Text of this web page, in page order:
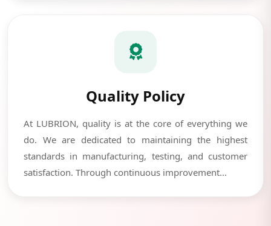
Quality Policy
At LUBRION, quality is at the core of everything we
do. We are dedicated to maintaining the highest
standards in manufacturing, testing, and customer
satisfaction. Through continuous improvement...